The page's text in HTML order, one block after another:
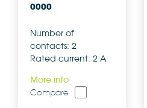
0000
Number of
contacts: 2
Rated current: 2 A
More info
Compare